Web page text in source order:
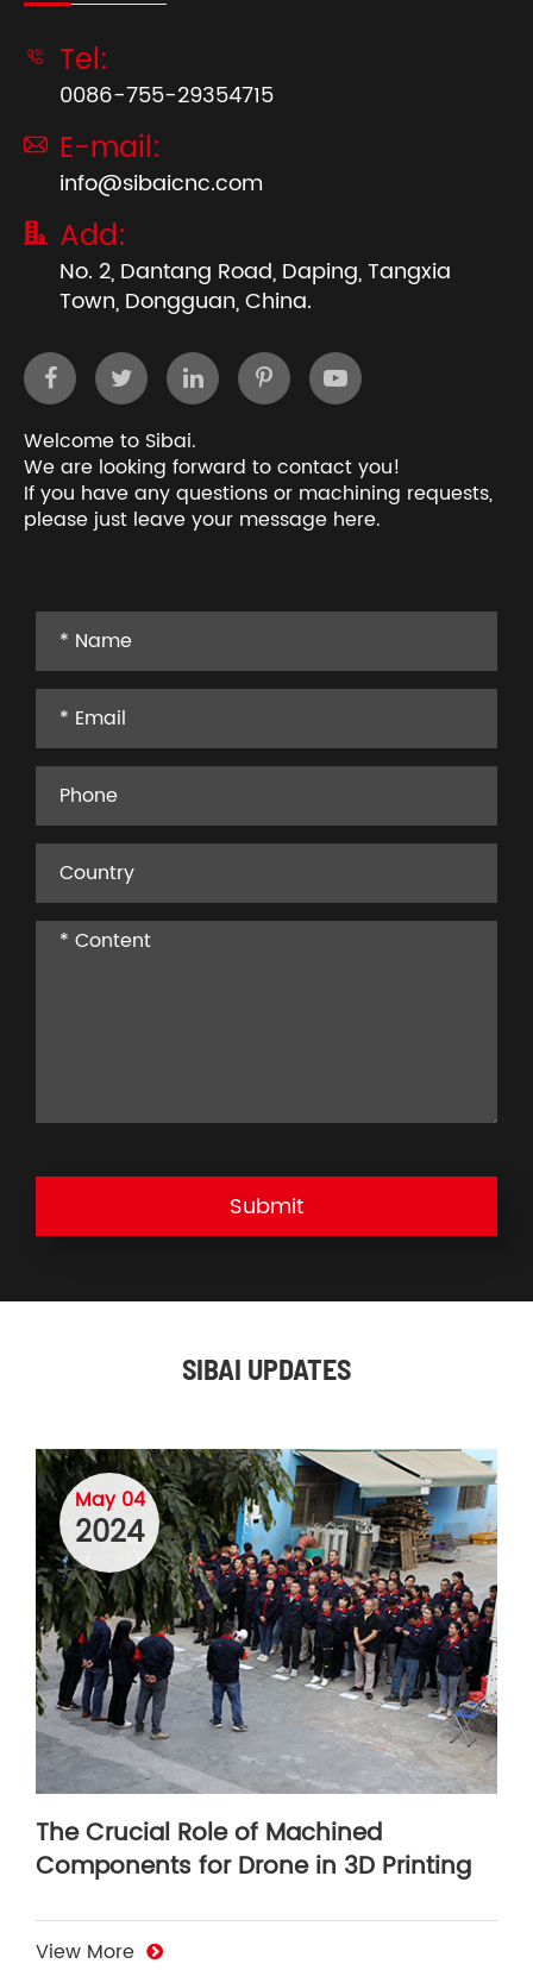
 Tel:
0086-755-29354715
 E-mail:
info@sibaicnc.com
 Add:
No. 2, Dantang Road, Daping, Tangxia
Town, Dongguan, China.
Welcome to Sibai.
We are looking forward to contact you!
If you have any questions or machining requests,
please just leave your message here.
Submit
SIBAI UPDATES
May 04
2024
The Crucial Role of Machined
Components for Drone in 3D Printing
View More